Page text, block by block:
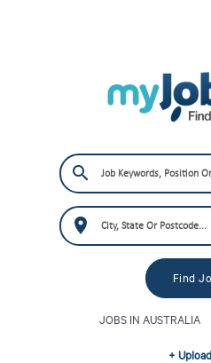
JOBS IN AUSTRALIA
+